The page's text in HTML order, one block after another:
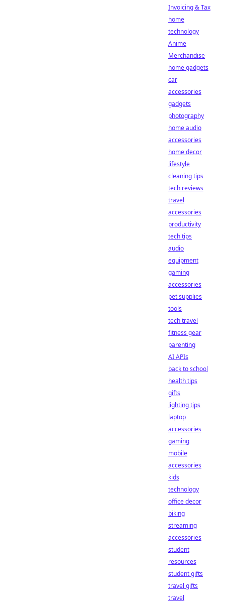
Invoicing & Tax
home
technology
Anime
Merchandise
home gadgets
car
accessories
gadgets
photography
home audio
accessories
home decor
lifestyle
cleaning tips
tech reviews
travel
accessories
productivity
tech tips
audio
equipment
gaming
accessories
pet supplies
tools
tech travel
fitness gear
parenting
AI APIs
back to school
health tips
gifts
lighting tips
laptop
accessories
gaming
mobile
accessories
kids
technology
office decor
biking
streaming
accessories
student
resources
student gifts
travel gifts
travel